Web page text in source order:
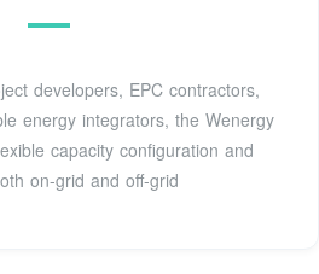
developers, EPC contractors,
energy integrators, the Wenergy
capacity configuration and
on-grid and off-grid